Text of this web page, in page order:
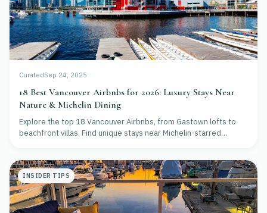
CuratedSep 24, 2025
18 Best Vancouver Airbnbs for 2026: Luxury Stays Near
Nature & Michelin Dining
Explore the top 18 Vancouver Airbnbs, from Gastown lofts to
beachfront villas. Find unique stays near Michelin-starred
INSIDER TIPS